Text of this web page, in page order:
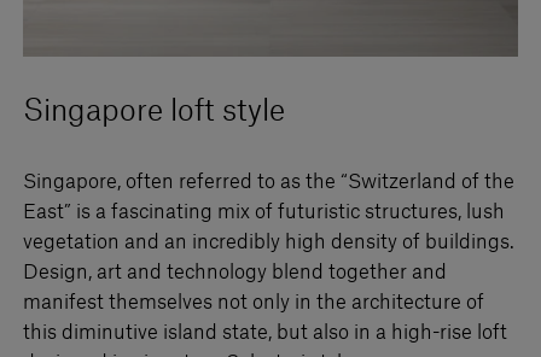
Singapore loft style
Singapore, often referred to as the “Switzerland of the
East” is a fascinating mix of futuristic structures, lush
vegetation and an incredibly high density of buildings.
Design, art and technology blend together and
manifest themselves not only in the architecture of
this diminutive island state, but also in a high-rise loft